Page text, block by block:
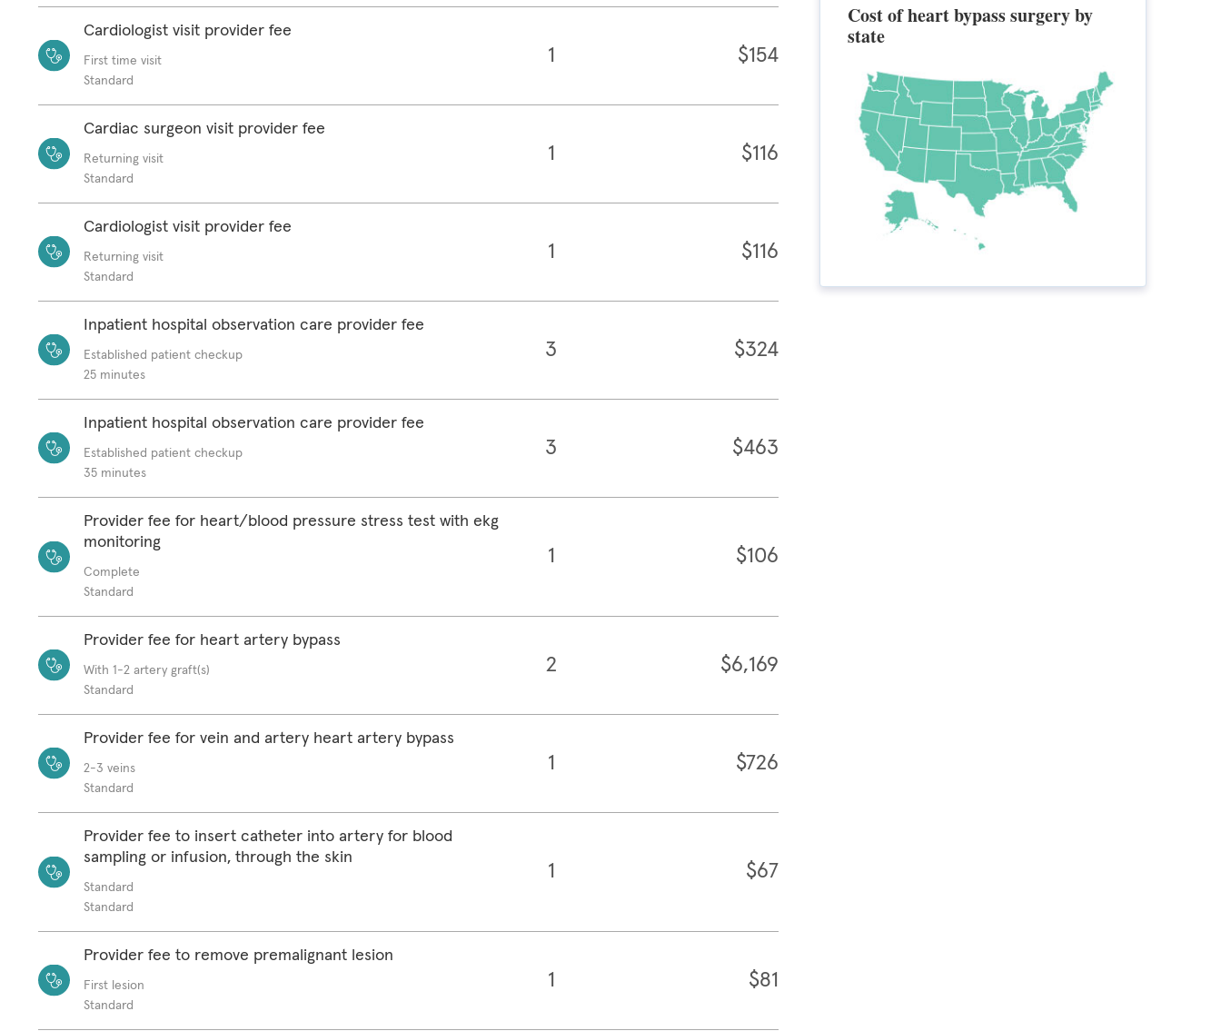
Cardiologist visit provider fee
First time visit
Standard
1 $154
Cardiac surgeon visit provider fee
Returning visit
Standard
1 $116
Cardiologist visit provider fee
Returning visit
Standard
1 $116
Inpatient hospital observation care provider fee
Established patient checkup
25 minutes
3 $324
Inpatient hospital observation care provider fee
Established patient checkup
35 minutes
3 $463
Provider fee for heart/blood pressure stress test with ekg
monitoring
Complete
Standard
1 $106
Provider fee for heart artery bypass
With 1-2 artery graft(s)
Standard
2 $6,169
Provider fee for vein and artery heart artery bypass
2-3 veins
Standard
1 $726
Provider fee to insert catheter into artery for blood
sampling or infusion, through the skin
Standard
Standard
1 $67
Provider fee to remove premalignant lesion
First lesion
Standard
1 $81
Cost of heart bypass surgery by
state